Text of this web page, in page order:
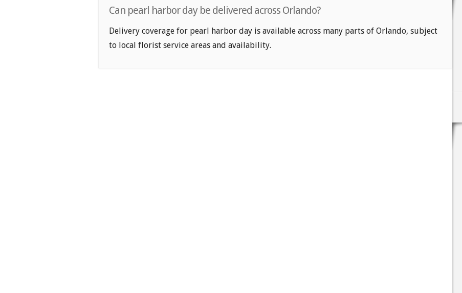
Can pearl harbor day be delivered across Orlando?
Delivery coverage for pearl harbor day is available across many parts of Orlando, subject
to local florist service areas and availability.